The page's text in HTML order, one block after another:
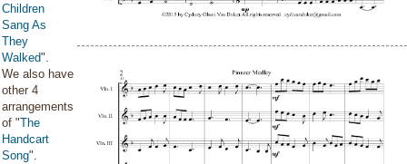
Children
Sang As
They
Walked".
We also have
other 4
arrangements
of "The
Handcart
Song".